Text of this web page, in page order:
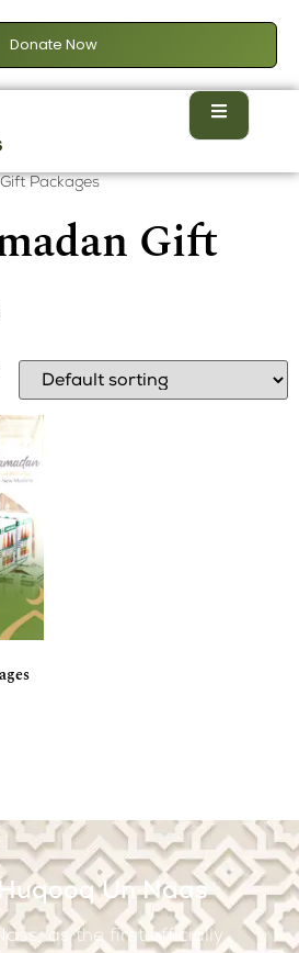
Donate Now
Packages
Gift
Un Naas
as the first officially